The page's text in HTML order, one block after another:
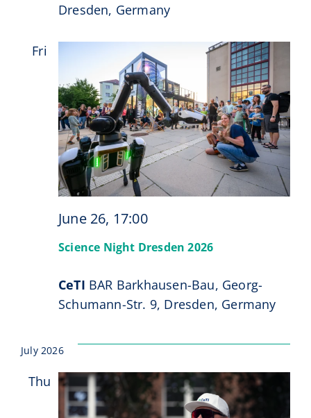
Dresden, Germany
Fri
Science Night Dresden 2026
June 26, 17:00
CeTI BAR Barkhausen-Bau, Georg-
Schumann-Str. 9, Dresden, Germany
July 2026
Thu